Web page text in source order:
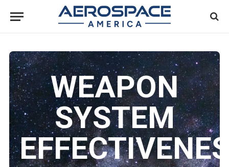
WEAPON
SYSTEM